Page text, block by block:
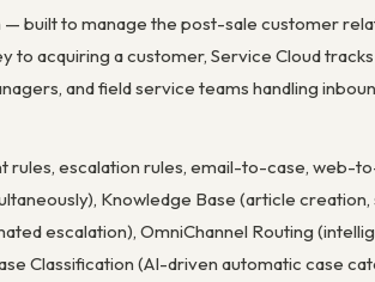
built to manage the post-sale customer
to acquiring a customer, Service Cloud
and field service teams handling
rules, escalation rules, email-to-case, web-
Knowledge Base (article
escalation), OmniChannel Routing
Classification (AI-driven automatic case